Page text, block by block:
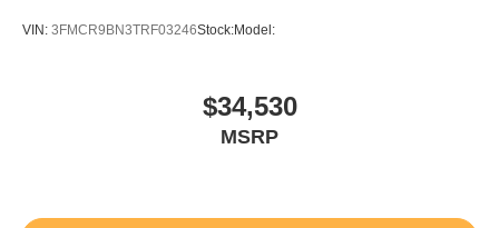
VIN: 3FMCR9BN3TRF03246Stock:Model:
$34,530
MSRP